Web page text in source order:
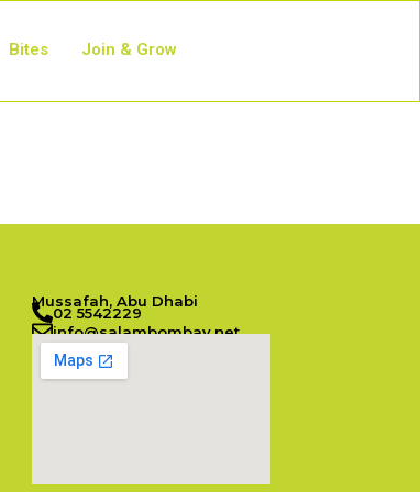
Bites Join & Grow
Mussafah, Abu Dhabi
02 5542229
info@salambombay.net